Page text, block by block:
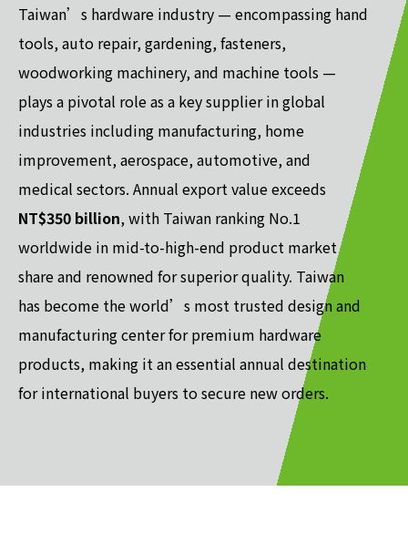
Taiwan’s hardware industry — encompassing hand
tools, auto repair, gardening, fasteners,
woodworking machinery, and machine tools —
plays a pivotal role as a key supplier in global
industries including manufacturing, home
improvement, aerospace, automotive, and
medical sectors. Annual export value exceeds
NT$350 billion, with Taiwan ranking No.1
worldwide in mid-to-high-end product market
share and renowned for superior quality. Taiwan
has become the world’s most trusted design and
manufacturing center for premium hardware
products, making it an essential annual destination
for international buyers to secure new orders.